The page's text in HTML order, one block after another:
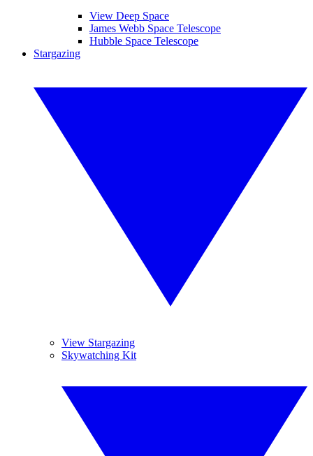
View Deep Space
James Webb Space Telescope
Hubble Space Telescope
Stargazing
View Stargazing
Skywatching Kit